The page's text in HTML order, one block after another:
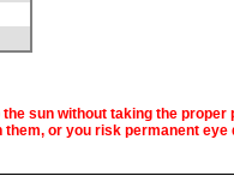
sun without taking the
or you risk permanent eye